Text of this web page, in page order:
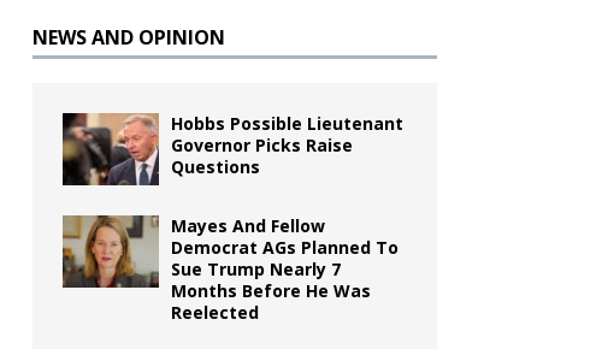
NEWS AND OPINION
Hobbs Possible Lieutenant
Governor Picks Raise
Questions
Mayes And Fellow
Democrat AGs Planned To
Sue Trump Nearly 7
Months Before He Was
Reelected